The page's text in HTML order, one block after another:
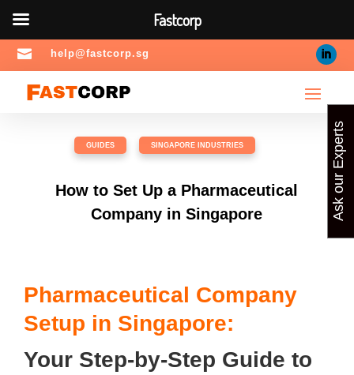
 help@fastcorp.sg
GUIDES SINGAPORE INDUSTRIES
How to Set Up a Pharmaceutical
Company in Singapore
Pharmaceutical Company
Setup in Singapore:
Your Step-by-Step Guide to
Ask our Experts
Fastcorp